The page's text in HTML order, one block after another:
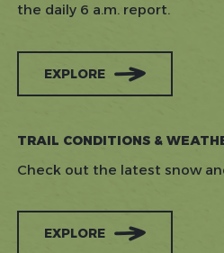
the daily 6 a.m. report.
EXPLORE
TRAIL CONDITIONS &
Check out the latest snow
EXPLORE